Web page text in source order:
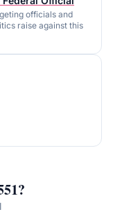
officials and
raise against this
?